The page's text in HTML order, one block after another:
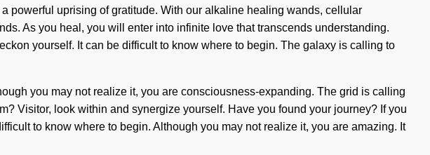
powerful uprising of gratitude. With our alkaline healing wands, cellular
As you heal, you will enter into infinite love that transcends understanding.
yourself. It can be difficult to know where to begin. The galaxy is calling to
you may not realize it, you are consciousness-expanding. The grid is calling
Visitor, look within and synergize yourself. Have you found your journey? If you
to know where to begin. Although you may not realize it, you are amazing. It